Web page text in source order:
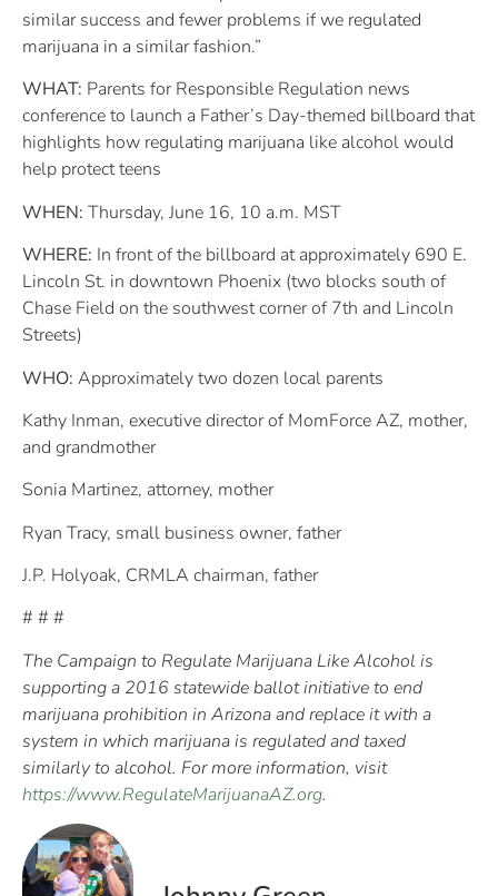
similar success and fewer problems if we regulated
marijuana in a similar fashion.”
WHAT: Parents for Responsible Regulation news
conference to launch a Father’s Day-themed billboard that
highlights how regulating marijuana like alcohol would
help protect teens
WHEN: Thursday, June 16, 10 a.m. MST
WHERE: In front of the billboard at approximately 690 E.
Lincoln St. in downtown Phoenix (two blocks south of
Chase Field on the southwest corner of 7th and Lincoln
Streets)
WHO: Approximately two dozen local parents
Kathy Inman, executive director of MomForce AZ, mother,
and grandmother
Sonia Martinez, attorney, mother
Ryan Tracy, small business owner, father
J.P. Holyoak, CRMLA chairman, father
# # #
The Campaign to Regulate Marijuana Like Alcohol is
supporting a 2016 statewide ballot initiative to end
marijuana prohibition in Arizona and replace it with a
system in which marijuana is regulated and taxed
similarly to alcohol. For more information, visit
https://www.RegulateMarijuanaAZ.org.